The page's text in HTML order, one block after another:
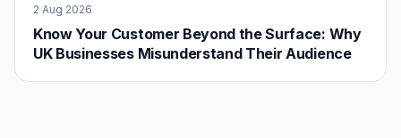
2 Aug 2026
Know Your Customer Beyond the Surface: Why
UK Businesses Misunderstand Their Audience